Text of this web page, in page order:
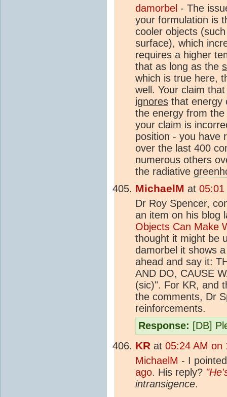
damorbel - The
your formulation is
cooler objects
surface), which
requires a higher
that as long as the
which is true here,
well. Your claim
ignores that energy
the energy from
your claim is
position - you have
over the last 400
numerous others
the radiative
MichaelM at 05:01
Dr Roy Spencer,
an item on his blog
Objects Can Make
thought it might be
damorbel it shows
ahead and say it:
AND DO, CAUSE
(sic)". For KR, and
the comments, Dr
reinforcements.
Response: [DB]
KR at 05:24 AM on
MichaelM - I
ago. His reply?
intransigence.